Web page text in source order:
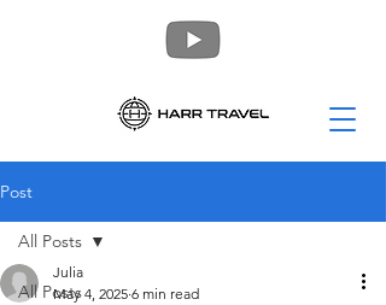
Post
All Posts
All Posts
Julia
May 4, 2025 6 min read